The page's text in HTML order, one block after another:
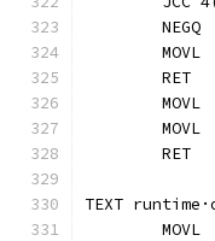
	RET
	RET
TEXT